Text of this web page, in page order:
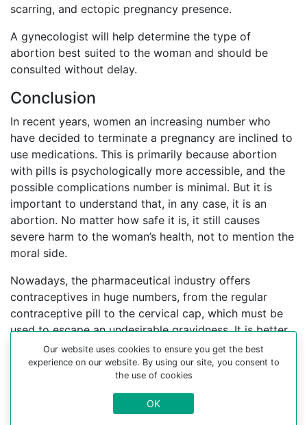
scarring, and ectopic pregnancy presence.
A gynecologist will help determine the type of
abortion best suited to the woman and should be
consulted without delay.
Conclusion
In recent years, women an increasing number who
have decided to terminate a pregnancy are inclined to
use medications. This is primarily because abortion
with pills is psychologically more accessible, and the
possible complications number is minimal. But it is
important to understand that, in any case, it is an
abortion. No matter how safe it is, it still causes
severe harm to the woman’s health, not to mention the
moral side.
Nowadays, the pharmaceutical industry offers
contraceptives in huge numbers, from the regular
contraceptive pill to the cervical cap, which must be
used to escape an undesirable gravidness. It is better
to find an experienced gynecologist who can help you
choose a contraceptive method.
For more information about medical abortion and
medications, visit the Website Your-Safe-Abortion.com
Our website uses cookies to ensure you get the best
experience on our website. By using our site, you consent to
the use of cookies
OK